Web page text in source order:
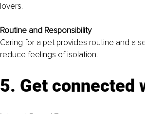
lovers.
Routine and Responsibility
Caring for a pet provides routine and a
reduce feelings of isolation.
5. Get connected